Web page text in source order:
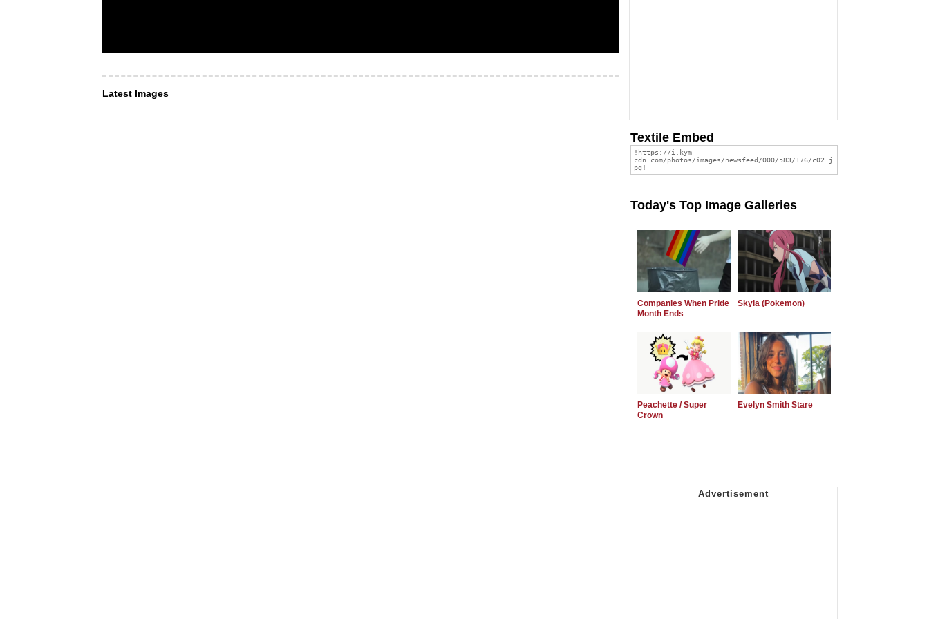
Latest Images
Textile Embed
Today's Top Image Galleries
Companies When Pride
Month Ends
Skyla (Pokemon)
Peachette / Super
Crown
Evelyn Smith Stare